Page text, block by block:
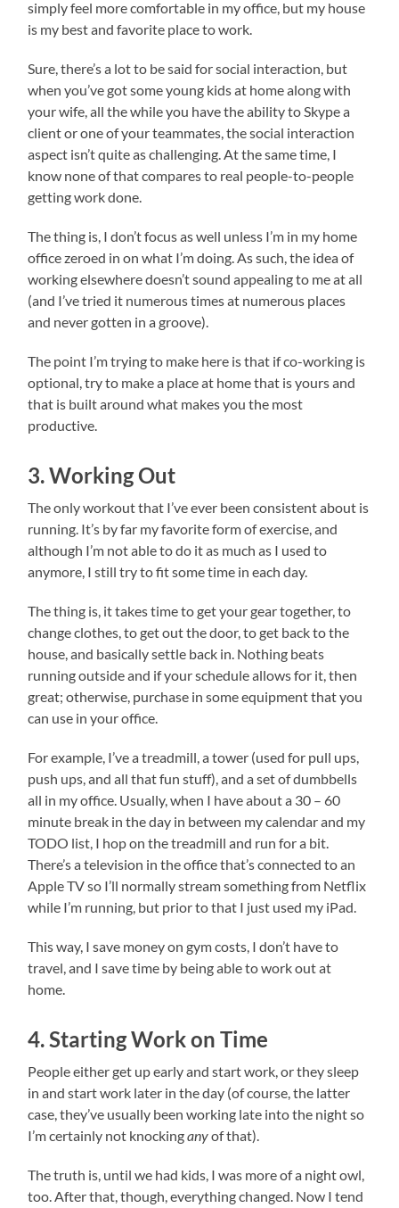
simply feel more comfortable in my office, but my house
is my best and favorite place to work.
Sure, there’s a lot to be said for social interaction, but
when you’ve got some young kids at home along with
your wife, all the while you have the ability to Skype a
client or one of your teammates, the social interaction
aspect isn’t quite as challenging. At the same time, I
know none of that compares to real people-to-people
getting work done.
The thing is, I don’t focus as well unless I’m in my home
office zeroed in on what I’m doing. As such, the idea of
working elsewhere doesn’t sound appealing to me at all
(and I’ve tried it numerous times at numerous places
and never gotten in a groove).
The point I’m trying to make here is that if co-working is
optional, try to make a place at home that is yours and
that is built around what makes you the most
productive.
3. Working Out
The only workout that I’ve ever been consistent about is
running. It’s by far my favorite form of exercise, and
although I’m not able to do it as much as I used to
anymore, I still try to fit some time in each day.
The thing is, it takes time to get your gear together, to
change clothes, to get out the door, to get back to the
house, and basically settle back in. Nothing beats
running outside and if your schedule allows for it, then
great; otherwise, purchase in some equipment that you
can use in your office.
For example, I’ve a treadmill, a tower (used for pull ups,
push ups, and all that fun stuff), and a set of dumbbells
all in my office. Usually, when I have about a 30 – 60
minute break in the day in between my calendar and my
TODO list, I hop on the treadmill and run for a bit.
There’s a television in the office that’s connected to an
Apple TV so I’ll normally stream something from Netflix
while I’m running, but prior to that I just used my iPad.
This way, I save money on gym costs, I don’t have to
travel, and I save time by being able to work out at
home.
4. Starting Work on Time
People either get up early and start work, or they sleep
in and start work later in the day (of course, the latter
case, they’ve usually been working late into the night so
I’m certainly not knockinganyof that).
The truth is, until we had kids, I was more of a night owl,
too. After that, though, everything changed. Now I tend